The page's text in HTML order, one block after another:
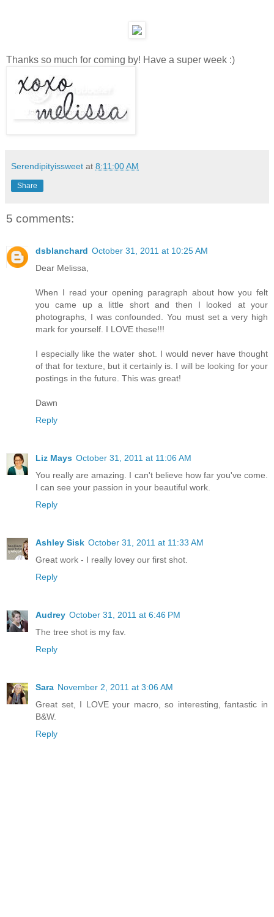
Thanks so much for coming by! Have a super week :)
Serendipityissweet at 8:11:00 AM
Share
5 comments:
dsblanchard October 31, 2011 at 10:25 AM
Dear Melissa,
When I read your opening paragraph about how you felt
you came up a little short and then I looked at your
photographs, I was confounded. You must set a very high
mark for yourself. I LOVE these!!!
I especially like the water shot. I would never have thought
of that for texture, but it certainly is. I will be looking for your
postings in the future. This was great!
Dawn
Reply
Liz Mays October 31, 2011 at 11:06 AM
You really are amazing. I can't believe how far you've come.
I can see your passion in your beautiful work.
Reply
Ashley Sisk October 31, 2011 at 11:33 AM
Great work - I really lovey our first shot.
Reply
Audrey October 31, 2011 at 6:46 PM
The tree shot is my fav.
Reply
Sara November 2, 2011 at 3:06 AM
Great set, I LOVE your macro, so interesting, fantastic in
B&W.
Reply